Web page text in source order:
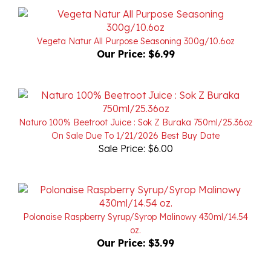
Vegeta Natur All Purpose Seasoning 300g/10.6oz
Our Price: $6.99
Naturo 100% Beetroot Juice : Sok Z Buraka 750ml/25.36oz
On Sale Due To 1/21/2026 Best Buy Date
Sale Price: $6.00
Polonaise Raspberry Syrup/Syrop Malinowy 430ml/14.54
oz.
Our Price: $3.99